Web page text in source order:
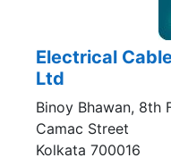
Electrical
Ltd
Binoy Bhawan, 8th
Camac Street
Kolkata 700016